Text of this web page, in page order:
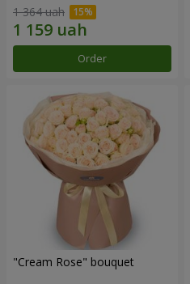
1 364 uah
Order
"Cream Rose" bouquet